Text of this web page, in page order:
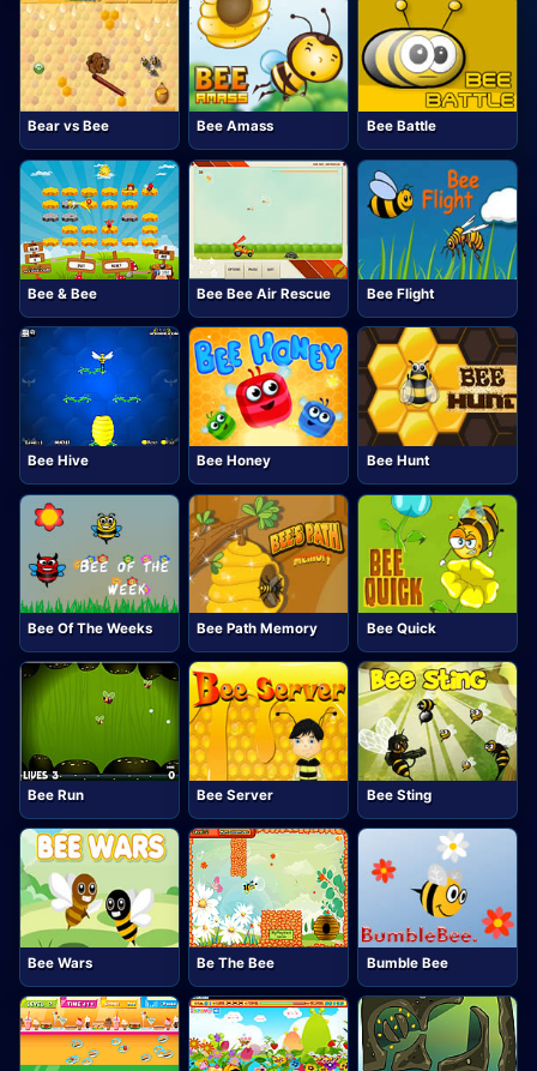
Bear vs Bee Bee Amass Bee Battle
Bee & Bee Bee Bee Air Rescue Bee Flight
Bee Hive Bee Honey Bee Hunt
Bee Of The Weeks Bee Path Memory Bee Quick
Bee Run Bee Server Bee Sting
Bee Wars Be The Bee Bumble Bee